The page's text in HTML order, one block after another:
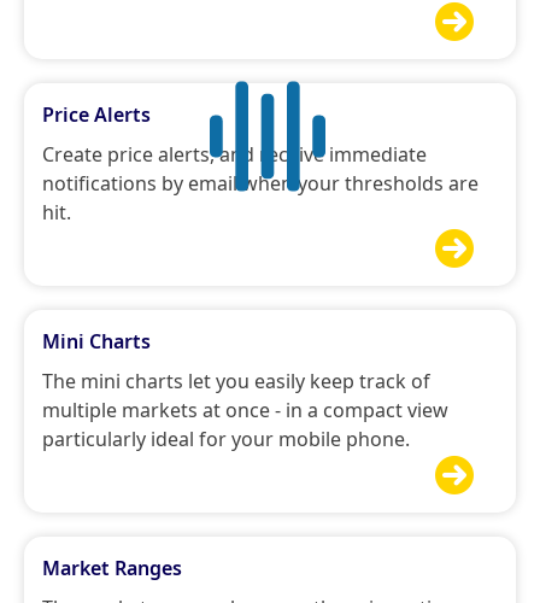

Price Alerts
Create price alerts, and receive immediate
notifications by email when your thresholds are
hit.

Mini Charts
The mini charts let you easily keep track of
multiple markets at once - in a compact view
particularly ideal for your mobile phone.

Market Ranges